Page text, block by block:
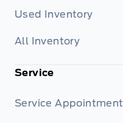
Used Inventory
All Inventory
Service
Service Appointment